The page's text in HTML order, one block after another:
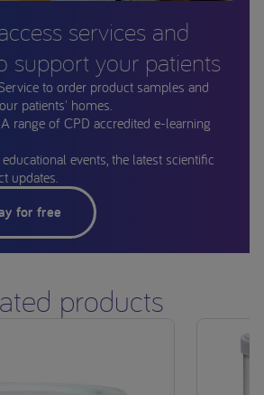
services and
support your patients
to order product samples and
patients' homes.
range of CPD accredited e-learning
events, the latest scientific
updates.
for free
products